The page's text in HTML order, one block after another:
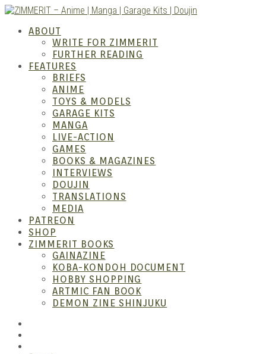
Skip
content
–
ABOUT
WRITE FOR ZIMMERIT
FURTHER READING
FEATURES
BRIEFS
ANIME
TOYS & MODELS
GARAGE KITS
MANGA
LIVE-ACTION
GAMES
BOOKS & MAGAZINES
INTERVIEWS
DOUJIN
TRANSLATIONS
MEDIA
PATREON
SHOP
ZIMMERIT BOOKS
GAINAZINE
KOBA-KONDOH DOCUMENT
HOBBY SHOPPING
ARTMIC FAN BOOK
DEMON ZINE SHINJUKU